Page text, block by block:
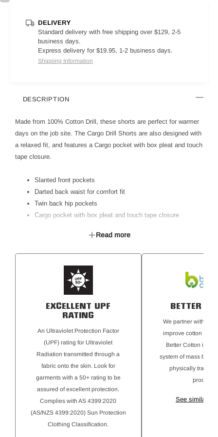
DELIVERY
Standard delivery with free shipping over $129, 2-5
business days.
Express delivery for $19.95, 1-2 business days.
Shipping Information
DESCRIPTION
Made from 100% Cotton Drill, these shorts are perfect for warmer
days on the job site. The Cargo Drill Shorts are also designed with
a relaxed fit, and features a Cargo pocket with box pleat and touch
tape closure.
Slanted front pockets
Darted back waist for comfort fit
Twin back hip pockets
Cargo pocket with box pleat and touch tape closure
Coin pocket on waistband seam
Read more
EXCELLENT UPF
RATING
An Ultraviolet Protection Factor
(UPF) rating for Ultraviolet
Radiation transmitted through a
fabric onto the skin. Look for
garments with a 50+ rating to be
assured of excellent protection.
Complies with AS 4399:2020
(AS/NZS 4399:2020) Sun Protection
Clothing Classification.
BETTER
We partner with
improve cotton
Better Cotton is
system of mass
physically
products.
See similar